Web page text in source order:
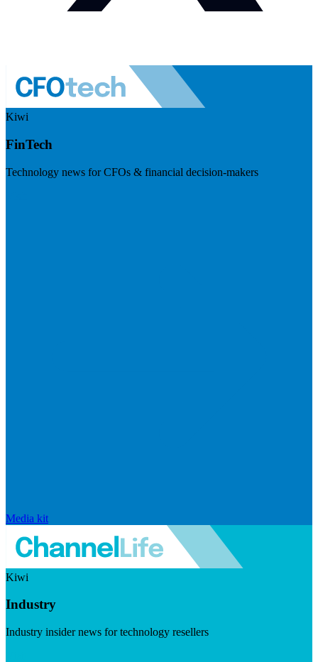
Kiwi
FinTech
Technology news for CFOs & financial decision-makers
Media kit
Kiwi
Industry
Industry insider news for technology resellers